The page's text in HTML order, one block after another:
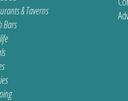
& Taverns
Bars